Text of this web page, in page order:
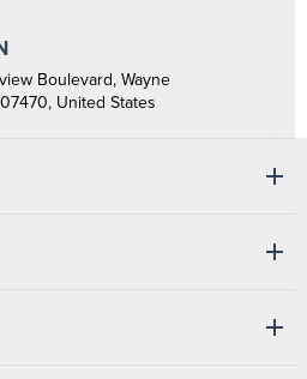
Boulevard, Wayne
United States
hospitals, and outpatient